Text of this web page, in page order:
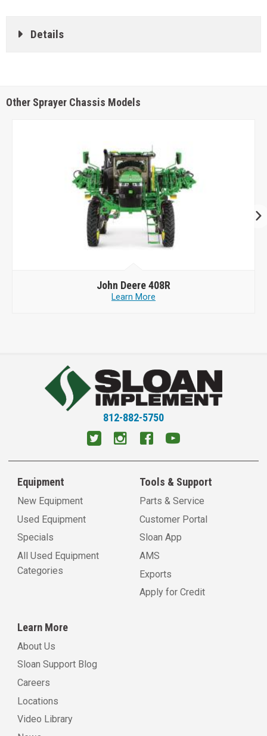
Details
Other Sprayer Chassis Models
John Deere408R
Learn More
812-882-5750
Equipment
New Equipment
Used Equipment
Specials
All Used Equipment
Categories
Tools & Support
Parts & Service
Customer Portal
Sloan App
AMS
Exports
Apply for Credit
Learn More
About Us
Sloan Support Blog
Careers
Locations
Video Library